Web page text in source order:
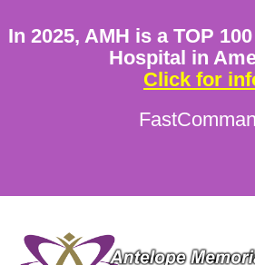
In 2025, AMH is a TOP
Hospital in
Click for